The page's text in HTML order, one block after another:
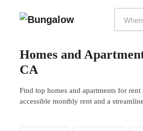
Homes and
CA
Find top homes and apartments for
accessible monthly rent and a